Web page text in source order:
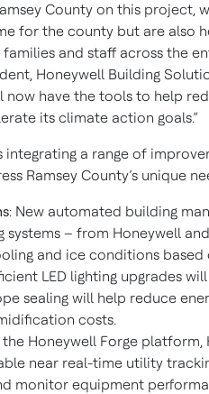
County on this project,
for the county but are also
and staff across the
Honeywell Building
now have the tools to help
its climate action goals.”
integrating a range of
Ramsey County’s unique
: New automated building
– from Honeywell
and ice conditions based
LED lighting upgrades
sealing will help reduce
costs.
the Honeywell Forge platform,
near real-time utility
monitor equipment